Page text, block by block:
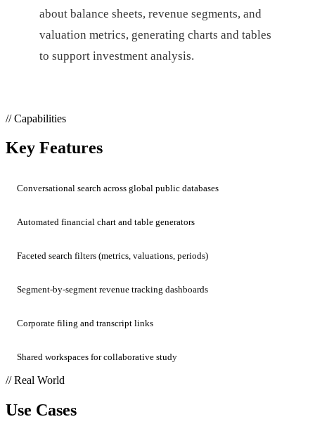
about balance sheets, revenue segments, and
valuation metrics, generating charts and tables
to support investment analysis.
// Capabilities
Key Features
Conversational search across global public databases
Automated financial chart and table generators
Faceted search filters (metrics, valuations, periods)
Segment-by-segment revenue tracking dashboards
Corporate filing and transcript links
Shared workspaces for collaborative study
// Real World
Use Cases